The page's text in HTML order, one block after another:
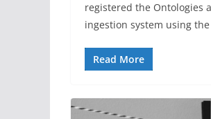
registered the Ontologies
ingestion system using the
Read More